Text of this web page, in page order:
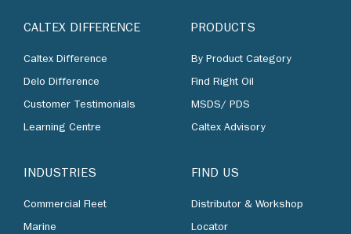
CALTEX DIFFERENCE
Caltex Difference
Delo Difference
Customer Testimonials
Learning Centre
INDUSTRIES
Commercial Fleet
Marine
PRODUCTS
By Product Category
Find Right Oil
MSDS/ PDS
Caltex Advisory
FIND US
Distributor & Workshop
Locator